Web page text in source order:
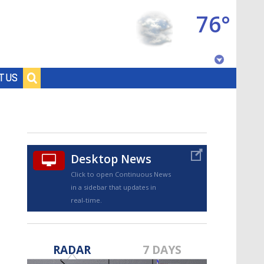
US
76°
Desktop News
Click to open Continuous News
in a sidebar that updates in
real-time.
RADAR 7 DAYS